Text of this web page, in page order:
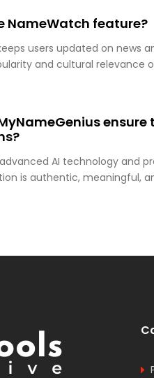
NameWatch feature?
users updated on news
and cultural relevance
AI technology and
is authentic, meaningful,